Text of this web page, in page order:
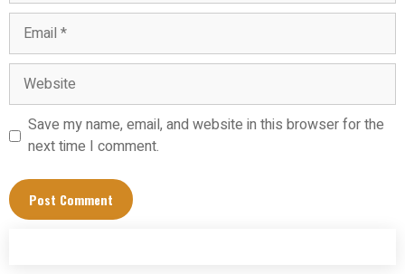
Email
Website
Save my name, email, and website in this browser for the
next time I comment.